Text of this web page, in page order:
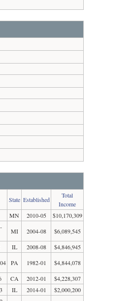
State Established
Total
Income
MN 2010-05
$10,170,309
MI 2004-08
$6,089,545
IL 2008-08
$4,846,945
PA 1982-01
$4,844,078
CA 2012-01
$4,228,307
IL 2014-01
$2,000,200